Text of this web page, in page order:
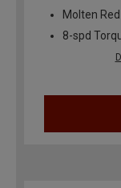
Molten
8-spd